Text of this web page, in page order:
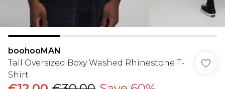
boohooMAN
Tall Oversized Boxy Washed Rhinestone T-
Shirt